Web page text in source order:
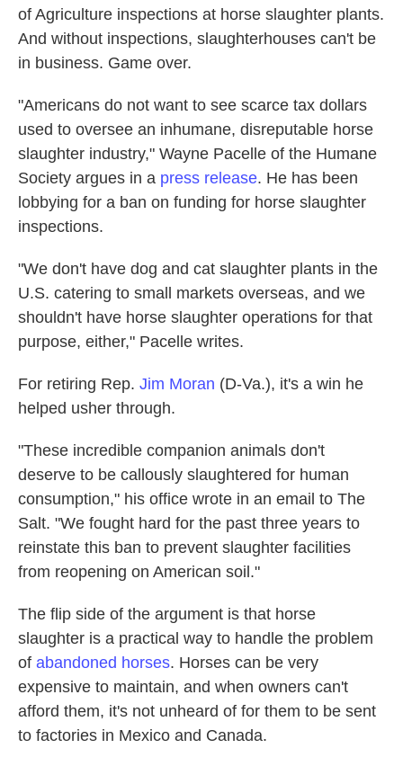
of Agriculture inspections at horse slaughter plants.
And without inspections, slaughterhouses can't be
in business. Game over.
"Americans do not want to see scarce tax dollars
used to oversee an inhumane, disreputable horse
slaughter industry," Wayne Pacelle of the Humane
Society argues in a press release. He has been
lobbying for a ban on funding for horse slaughter
inspections.
"We don't have dog and cat slaughter plants in the
U.S. catering to small markets overseas, and we
shouldn't have horse slaughter operations for that
purpose, either," Pacelle writes.
For retiring Rep. Jim Moran (D-Va.), it's a win he
helped usher through.
"These incredible companion animals don't
deserve to be callously slaughtered for human
consumption," his office wrote in an email to The
Salt. "We fought hard for the past three years to
reinstate this ban to prevent slaughter facilities
from reopening on American soil."
The flip side of the argument is that horse
slaughter is a practical way to handle the problem
of abandoned horses. Horses can be very
expensive to maintain, and when owners can't
afford them, it's not unheard of for them to be sent
to factories in Mexico and Canada.